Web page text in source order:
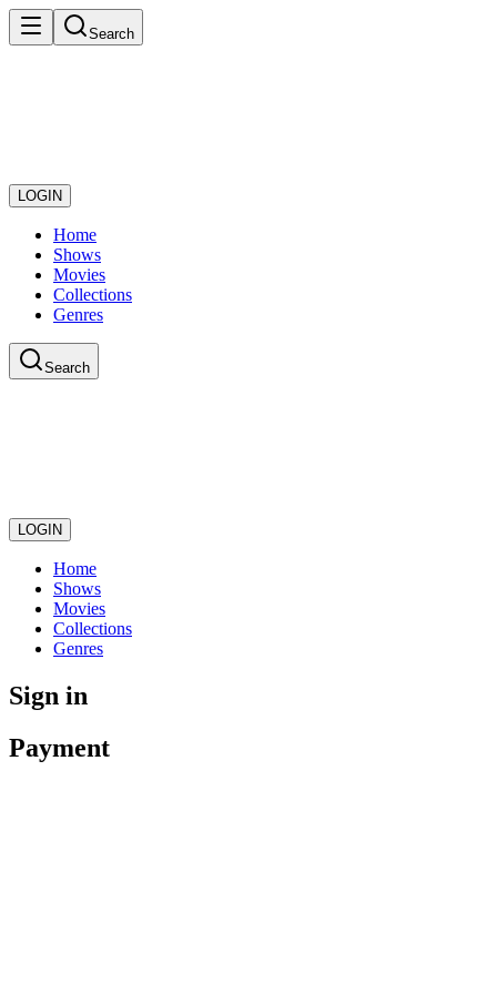
Search
LOGIN
Home
Shows
Movies
Collections
Genres
Search
LOGIN
Home
Shows
Movies
Collections
Genres
Sign in
Payment